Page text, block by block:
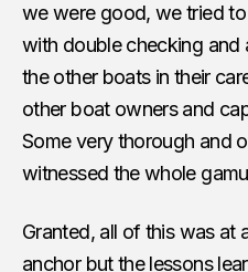
we were good, we tried
with double checking and
the other boats in their
other boat owners and
Some very thorough and
witnessed the whole
Granted, all of this was at
anchor but the lessons